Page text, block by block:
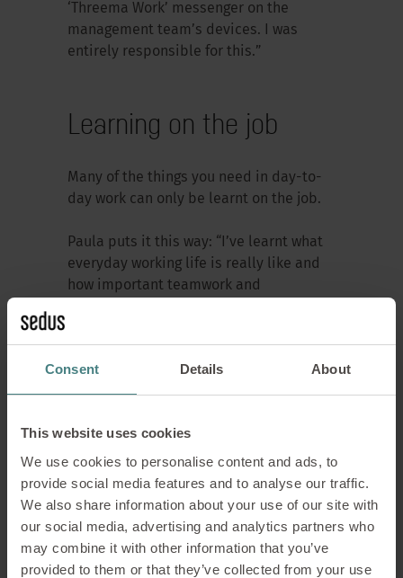
Consent Details About
This website uses cookies
We use cookies to personalise content and ads, to
provide social media features and to analyse our traffic.
We also share information about your use of our site with
our social media, advertising and analytics partners who
may combine it with other information that you’ve
provided to them or that they’ve collected from your use
‘Threema Work’ messenger on the
management team’s devices. I was
entirely responsible for this.”
Learning on the job
Many of the things you need in day-to-
day work can only be learnt on the job.
Paula puts it this way: “I’ve learnt what
everyday working life is really like and
how important teamwork and
Anne also sees practical experience as
a major benefit of the training: “You get
to know the entire plant, as well as the
In addition to day-to-day work, there
are also targeted training courses, for
example on SAP or telephone
communication, which make the
transition into the world of work easier.